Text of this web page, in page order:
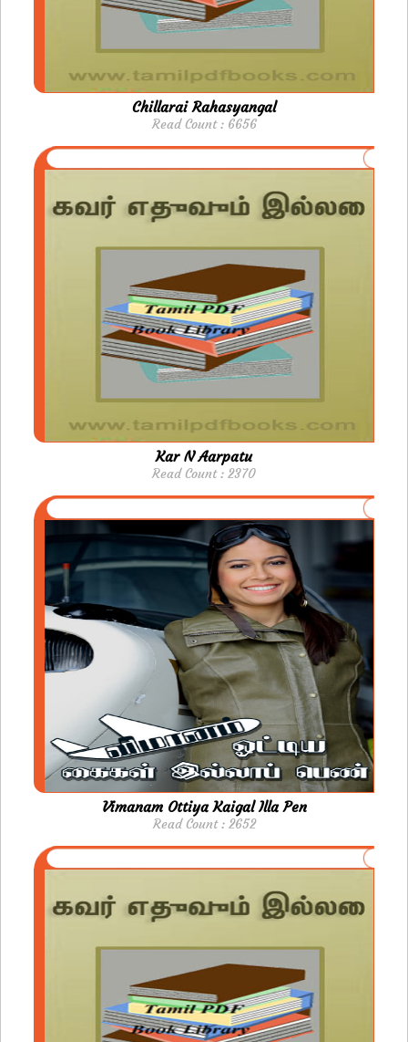
Chillarai Rahasyangal
Read Count : 6656
Kar N Aarpatu
Read Count : 2370
Vimanam Ottiya Kaigal Illa Pen
Read Count : 2652